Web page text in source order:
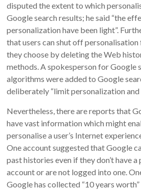
disputed the extent to which
Google search results; he said “the
personalization have been light”.
that users can shut off
they choose by deleting the Web
methods. A spokesperson for Google
algorithms were added to Google
deliberately “limit personalization
Nevertheless, there are reports that
have vast information which might
personalise a user’s Internet
One account suggested that Google
past histories even if they don’t have
account or are not logged into one.
Google has collected “10 years